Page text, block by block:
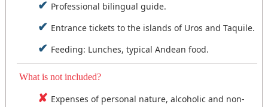
Professional bilingual guide.
Entrance tickets to the islands of Uros and Taquile.
Feeding: Lunches, typical Andean food.
What is not included?
Expenses of personal nature, alcoholic and non-